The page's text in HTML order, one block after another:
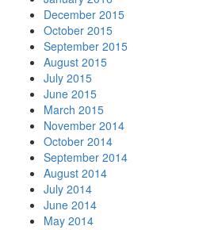
December 2015
October 2015
September 2015
August 2015
July 2015
June 2015
March 2015
November 2014
October 2014
September 2014
August 2014
July 2014
June 2014
May 2014